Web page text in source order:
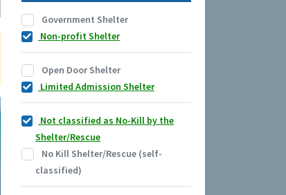
Government Shelter
Non-profit Shelter
Open Door Shelter
Limited Admission Shelter
Not classified as No-Kill by the
Shelter/Rescue
No Kill Shelter/Rescue (self-
classified)